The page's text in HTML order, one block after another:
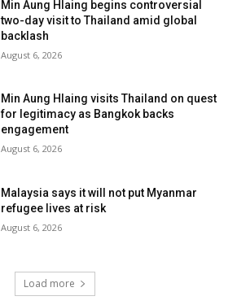
Min Aung Hlaing begins controversial
two-day visit to Thailand amid global
backlash
August 6, 2026
Min Aung Hlaing visits Thailand on quest
for legitimacy as Bangkok backs
engagement
August 6, 2026
Malaysia says it will not put Myanmar
refugee lives at risk
August 6, 2026
Load more